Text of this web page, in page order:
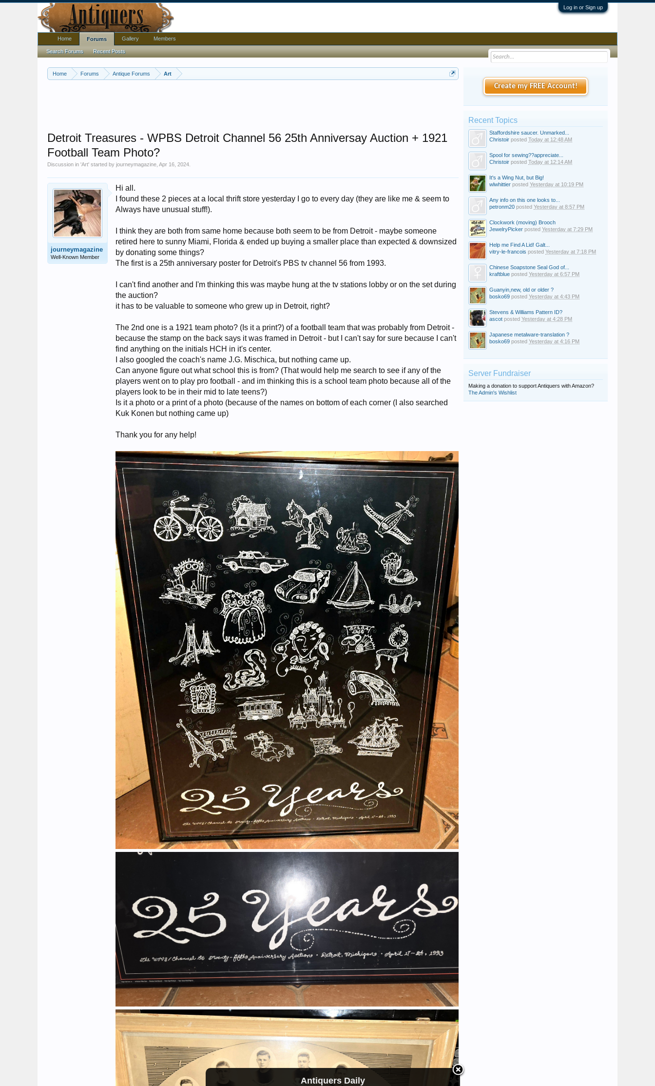
Log in or Sign up
Home Forums Antique Forums Art
Antiquers Daily
Detroit Treasures - WPBS Detroit Channel 56 25th Anniversay Auction + 1921
Football Team Photo?
Discussion in 'Art' started by journeymagazine Apr 16, 2024
journeymagazine
Well-Known Member
Hi all.
I found these 2 pieces at a local thrift store yesterday I go to every day (they are like me & seem to
Always have unusual stuff!).
I think they are both from same home because both seem to be from Detroit - maybe someone
retired here to sunny Miami, Florida & ended up buying a smaller place than expected & downsized
by donating some things?
The first is a 25th anniversary poster for Detroit's PBS tv channel 56 from 1993.
I can't find another and I'm thinking this was maybe hung at the tv stations lobby or on the set during
the auction?
it has to be valuable to someone who grew up in Detroit, right?
The 2nd one is a 1921 team photo? (Is it a print?) of a football team that was probably from Detroit -
because the stamp on the back says it was framed in Detroit - but I can't say for sure because I can't
find anything on the initials HCH in it's center.
I also googled the coach's name J.G. Mischica, but nothing came up.
Can anyone figure out what school this is from? (That would help me search to see if any of the
players went on to play pro football - and im thinking this is a school team photo because all of the
players look to be in their mid to late teens?)
Is it a photo or a print of a photo (because of the names on bottom of each corner (I also searched
Kuk Konen but nothing came up)
Thank you for any help!
Create my FREE Account!
Recent Topics
Staffordshire saucer. Unmarked...
Christoir posted Today at 12:48 AM
Spool for sewing??appreciate...
Christoir posted Today at 12:14 AM
It's a Wing Nut, but Big!
wlwhittier posted Yesterday at 10:19 PM
Any info on this one looks to...
petronm20 posted Yesterday at 8:57 PM
Clockwork (moving) Brooch
JewelryPicker posted Yesterday at 7:29 PM
Help me Find A Lid! Galt...
vitry-le-francois posted Yesterday at 7:18 PM
Chinese Soapstone Seal God of...
kraftblue posted Yesterday at 6:57 PM
Guanyin,new, old or older ?
bosko69 posted Yesterday at 4:43 PM
Stevens & Williams Pattern ID?
ascot posted Yesterday at 4:28 PM
Japanese metalware-translation ?
bosko69 posted Yesterday at 4:16 PM
Server Fundraiser
Making a donation to support Antiquers with Amazon?
The Admin's Wishlist
Home Forums
Search Forums Recent Posts
Gallery Members